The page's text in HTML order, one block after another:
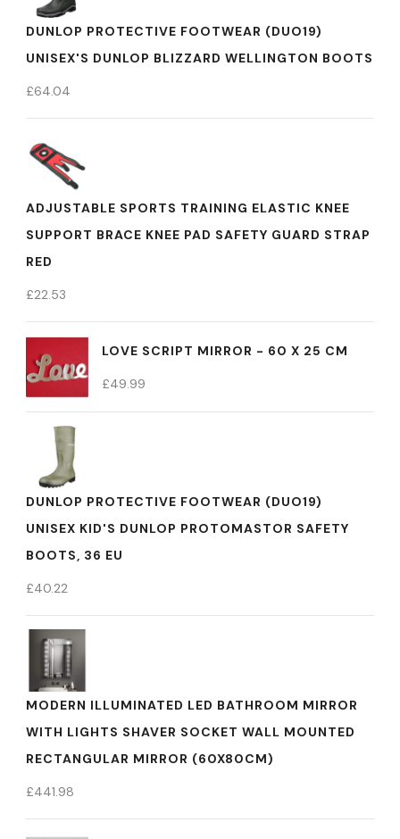
DUNLOP PROTECTIVE FOOTWEAR (DUO19)
UNISEX'S DUNLOP BLIZZARD WELLINGTON BOOTS
£64.04
ADJUSTABLE SPORTS TRAINING ELASTIC KNEE
SUPPORT BRACE KNEE PAD SAFETY GUARD STRAP
RED
£22.53
LOVE SCRIPT MIRROR - 60 X 25 CM
£49.99
DUNLOP PROTECTIVE FOOTWEAR (DUO19)
UNISEX KID'S DUNLOP PROTOMASTOR SAFETY
BOOTS, 36 EU
£40.22
MODERN ILLUMINATED LED BATHROOM MIRROR
WITH LIGHTS SHAVER SOCKET WALL MOUNTED
RECTANGULAR MIRROR (60X80CM)
£441.98